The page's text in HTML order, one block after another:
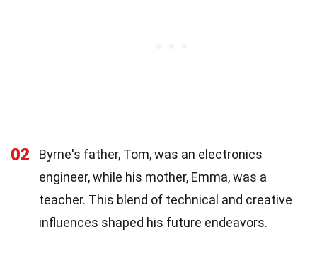
02
Byrne's father, Tom, was an electronics
engineer, while his mother, Emma, was a
teacher. This blend of technical and creative
influences shaped his future endeavors.